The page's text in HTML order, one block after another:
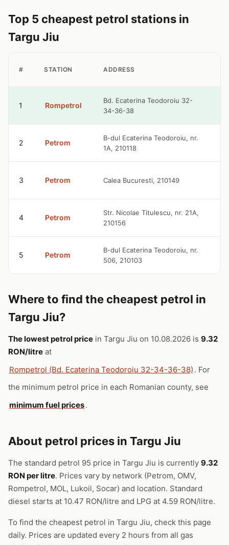
Top 5 cheapest petrol stations in
Targu Jiu
# STATION ADDRESS
1 Rompetrol
Bd. Ecaterina Teodoroiu 32-
34-36-38
2 Petrom
B-dul Ecaterina Teodoroiu, nr.
1A, 210118
3 Petrom Calea Bucuresti, 210149
4 Petrom
Str. Nicolae Titulescu, nr. 21A,
210156
5 Petrom
B-dul Ecaterina Teodoroiu, nr.
506, 210103
Where to find the cheapest petrol in
Targu Jiu?
The lowest petrol price in Targu Jiu on 10.08.2026 is 9.32
RON/litre at
Rompetrol (Bd. Ecaterina Teodoroiu 32-34-36-38) . For
the minimum petrol price in each Romanian county, see
minimum fuel prices.
About petrol prices in Targu Jiu
The standard petrol 95 price in Targu Jiu is currently 9.32
RON per litre. Prices vary by network (Petrom, OMV,
Rompetrol, MOL, Lukoil, Socar) and location. Standard
diesel starts at 10.47 RON/litre and LPG at 4.59 RON/litre.
To find the cheapest petrol in Targu Jiu, check this page
daily. Prices are updated every 2 hours from all gas